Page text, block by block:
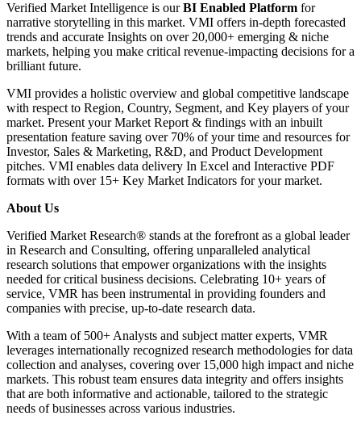
Verified Market Intelligence is ourBI Enabled Platform for
narrative storytelling in this market. VMI offers in-depth forecasted
trends and accurate Insights on over 20,000+ emerging & niche
markets, helping you make critical revenue-impacting decisions for a
brilliant future.
VMI provides a holistic overview and global competitive landscape
with respect to Region, Country, Segment, and Key players of your
market. Present your Market Report & findings with an inbuilt
presentation feature saving over 70% of your time and resources for
Investor, Sales & Marketing, R&D, and Product Development
pitches. VMI enables data delivery In Excel and Interactive PDF
formats with over 15+ Key Market Indicators for your market.
About Us
Verified Market Research® stands at the forefront as a global leader
in Research and Consulting, offering unparalleled analytical
research solutions that empower organizations with the insights
needed for critical business decisions. Celebrating 10+ years of
service, VMR has been instrumental in providing founders and
companies with precise, up-to-date research data.
With a team of 500+ Analysts and subject matter experts, VMR
leverages internationally recognized research methodologies for data
collection and analyses, covering over 15,000 high impact and niche
markets. This robust team ensures data integrity and offers insights
that are both informative and actionable, tailored to the strategic
needs of businesses across various industries.